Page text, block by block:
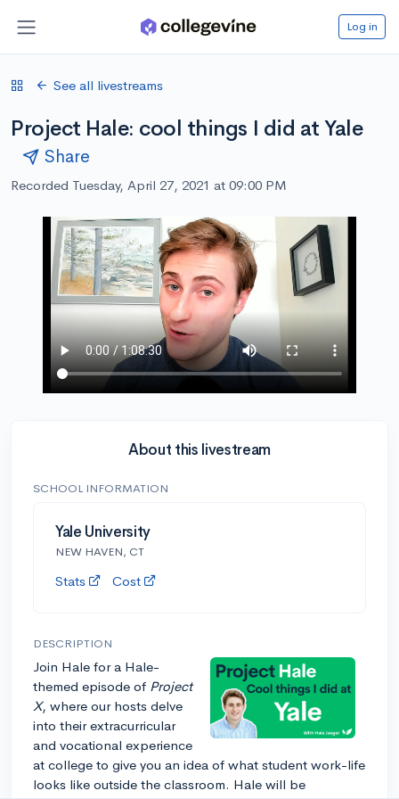
Log in
See all livestreams
Project Hale: cool things I did at Yale
Share
Recorded Tuesday, April 27, 2021 at 09:00 PM
About this livestream
SCHOOL INFORMATION
Yale University
NEW HAVEN, CT
Stats Cost
DESCRIPTION
Join Hale for a Hale-
themed episode of Project
X, where our hosts delve
into their extracurricular
and vocational experience
at college to give you an idea of what student work-life
looks like outside the classroom. Hale will be